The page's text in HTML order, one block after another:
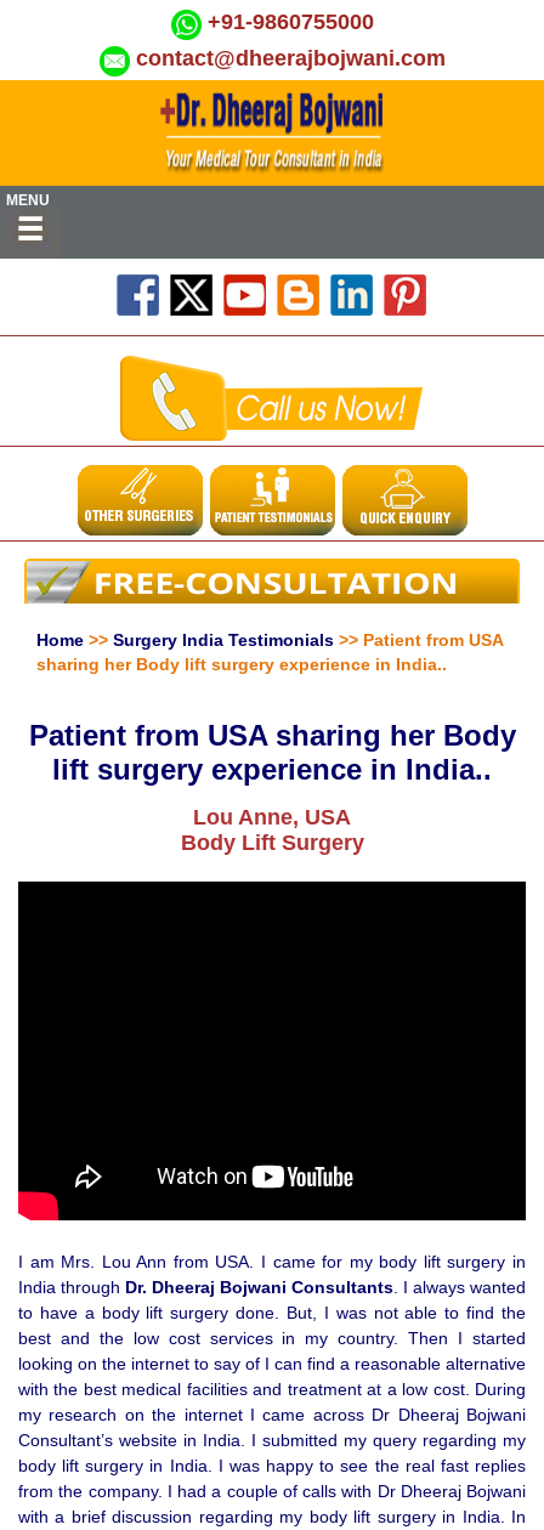
+91-9860755000
contact@dheerajbojwani.com
MENU
Home >> Surgery India Testimonials >> Patient from USA
sharing her Body lift surgery experience in India..
Patient from USA sharing her Body
lift surgery experience in India..
Lou Anne, USA
Body Lift Surgery
I am Mrs. Lou Ann from USA. I came for my body lift surgery in
India through Dr. Dheeraj Bojwani Consultants . I always wanted
to have a body lift surgery done. But, I was not able to find the
best and the low cost services in my country. Then I started
looking on the internet to say of I can find a reasonable alternative
with the best medical facilities and treatment at a low cost. During
my research on the internet I came across Dr Dheeraj Bojwani
Consultant’s website in India. I submitted my query regarding my
body lift surgery in India. I was happy to see the real fast replies
from the company. I had a couple of calls with Dr Dheeraj Bojwani
with a brief discussion regarding my body lift surgery in India. In